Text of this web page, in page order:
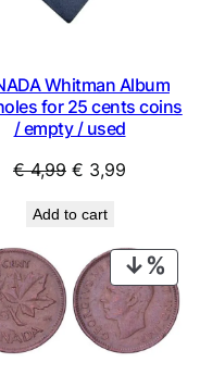
Whitman Album
for 25 cents coins
/ empty / used
€4,99 Original
was:
€ 4,99.
€ 3,99
€ 3,99.
Add to cart
ON